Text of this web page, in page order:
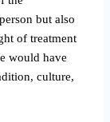
but also
of treatment
would have
culture,